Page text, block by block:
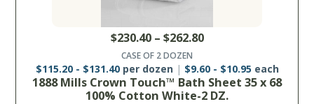
$230.40 – $262.80
CASE OF 2 DOZEN
$115.20- $131.40per dozen $9.60- $10.95 each
1888 Mills Crown Touch™ Bath Sheet 35 x 68
100% Cotton White-2 DZ.